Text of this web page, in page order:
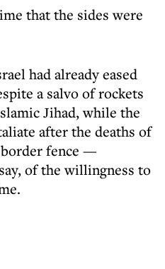
that the sides were
had already eased
a salvo of rockets
Jihad, while the
after the deaths of
border fence —
of the willingness to